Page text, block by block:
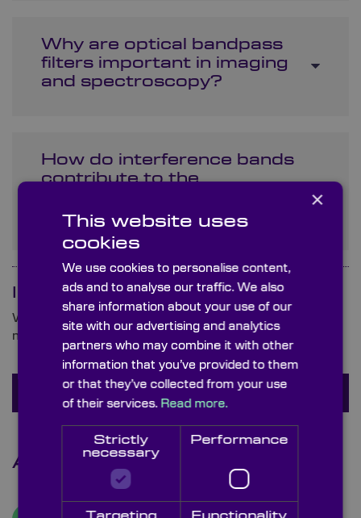
Why are optical bandpass
filters important in imaging
and spectroscopy?
How do interference bands
contribute to the
filters?
Is your question not here?
We are ready and waiting to answer any queries you
may have about interference bandpass filters.
Ask a question
Additional Information
×
This website uses
cookies
We use cookies to personalise content,
ads and to analyse our traffic. We also
share information about your use of our
site with our advertising and analytics
partners who may combine it with other
information that you’ve provided to them
or that they’ve collected from your use
of their services. Read more.
Strictly
necessary
Performance